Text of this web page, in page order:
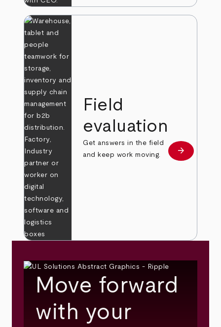
Field
evaluation
Get answers in the field
and keep work moving.
Learn more
arrow_forward
Move forward
with your